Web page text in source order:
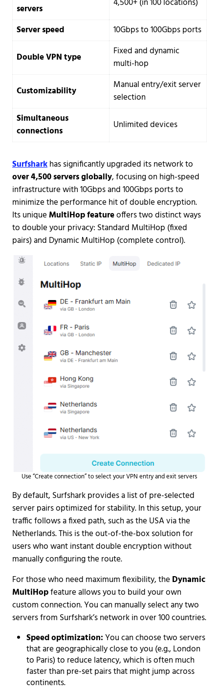
servers
Server speed 10Gbps to 100Gbps ports
Double VPN type
Fixed and dynamic
multi-hop
Customizability
Manual entry/exit server
selection
Simultaneous
connections
Unlimited devices
Surfsharkhas significantly upgraded its network to
over 4,500 servers globally, focusing on high-speed
infrastructure with 10Gbps and 100Gbps ports to
minimize the performance hit of double encryption.
Its uniqueMultiHop featureoffers two distinct ways
to double your privacy: Standard MultiHop (fixed
pairs) and Dynamic MultiHop (complete control).
Use “Create connection” to select your VPN entry and exit servers
By default, Surfshark provides a list of pre-selected
server pairs optimized for stability. In this setup, your
traffic follows a fixed path, such as the USA via the
Netherlands. This is the out-of-the-box solution for
users who want instant double encryption without
manually configuring the route.
For those who need maximum flexibility, the Dynamic
MultiHopfeature allows you to build your own
custom connection. You can manually select any two
servers from Surfshark’s network in over 100 countries.
Speed optimization:You can choose two servers
that are geographically close to you (e.g., London
to Paris) to reduce latency, which is often much
faster than pre-set pairs that might jump across
continents.